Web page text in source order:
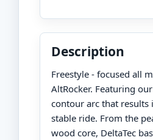
Description
Freestyle - focused all
AltRocker. Featuring
contour arc that results
stable ride. From the
wood core, DeltaTec